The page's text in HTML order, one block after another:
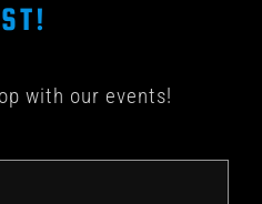
with our events!